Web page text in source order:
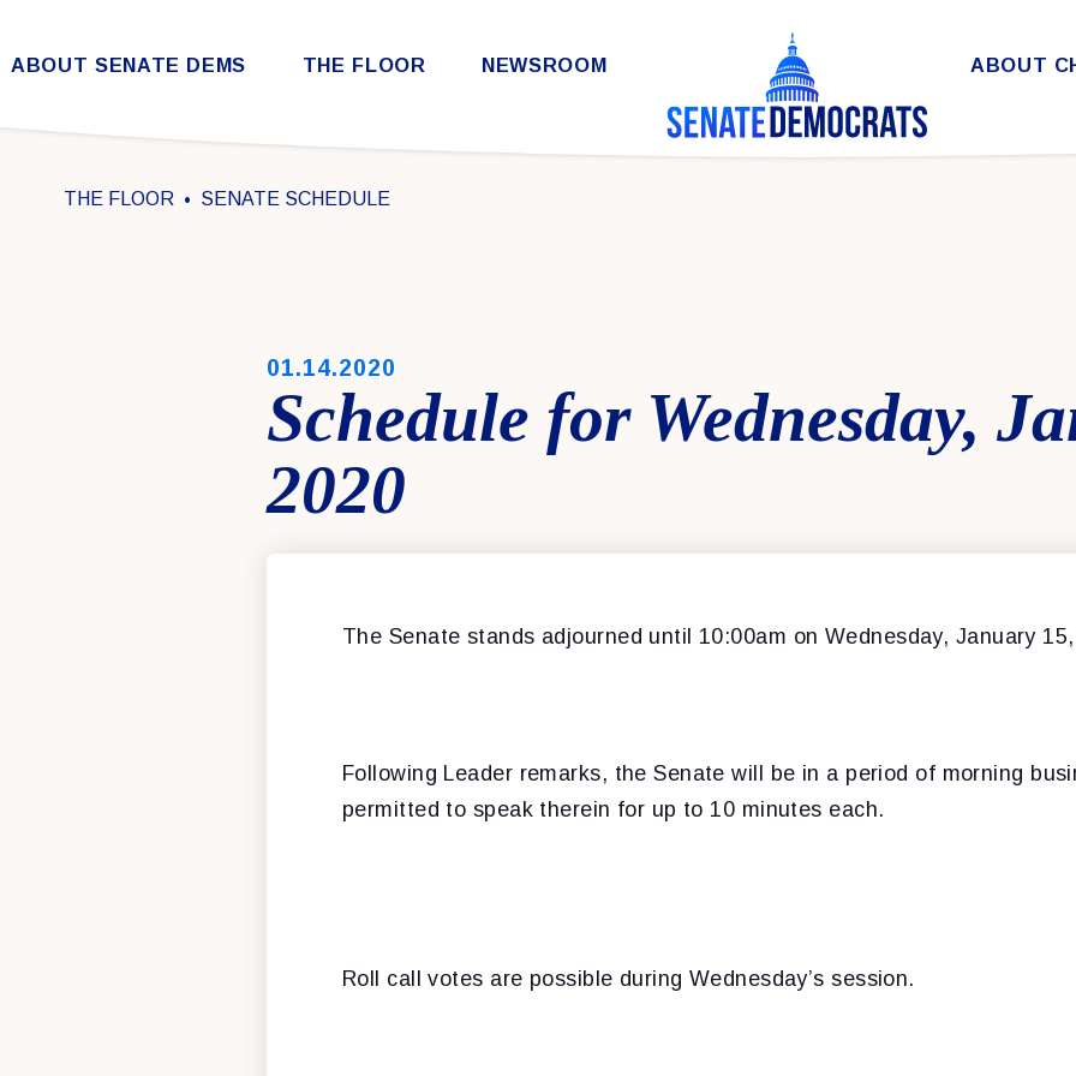
Skip to content
ABOUT SENATE DEMS THE FLOOR NEWSROOM ABOUT
THE FLOOR SENATE SCHEDULE
PUBLISHED:
01.14.2020
Schedule for Wednesday,
2020
The Senate stands adjourned until 10:00am on Wednesday, January
Following Leader remarks, the Senate will be in a period of morning
permitted to speak therein for up to 10 minutes each.
Roll call votes are possible during Wednesday’s session.